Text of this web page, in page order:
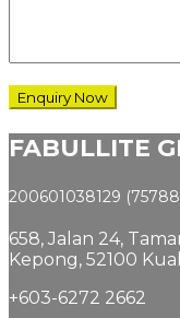
FABULLITE
200601038129
658, Jalan 24,
Kepong, 52100
+603-6272 2662